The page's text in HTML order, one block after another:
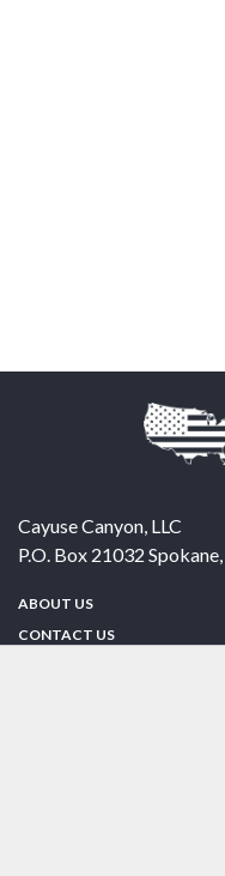
Cayuse Canyon, LLC
P.O. Box 21032 Spokane,
ABOUT US
CONTACT US